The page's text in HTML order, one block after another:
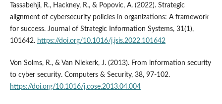
Tassabehji, R., Hackney, R., & Popovic, A. (2022). Strategic
alignment of cybersecurity policies in organizations: A framework
for success. Journal of Strategic Information Systems, 31(1),
101642. https://doi.org/10.1016/j.jsis.2022.101642
Von Solms, R., & Van Niekerk, J. (2013). From information security
to cyber security. Computers & Security, 38, 97-102.
https://doi.org/10.1016/j.cose.2013.04.004